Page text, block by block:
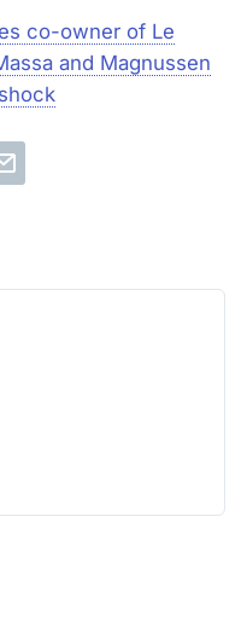
co-owner of Le
and Magnussen